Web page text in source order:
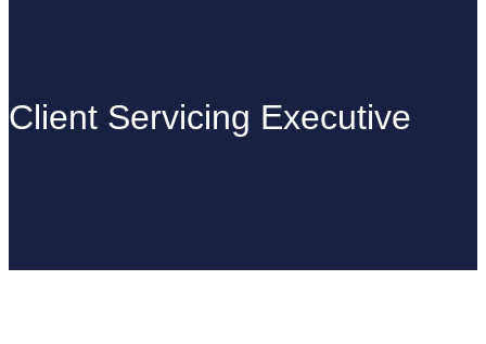
Client Servicing Executive